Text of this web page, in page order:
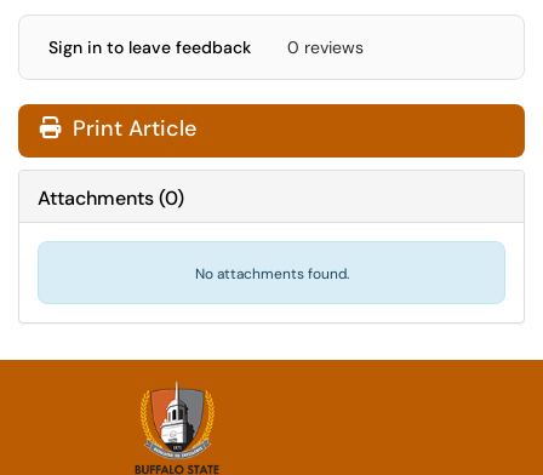
Sign in to leave feedback 0 reviews
Print Article
Attachments(0)
No attachments found.